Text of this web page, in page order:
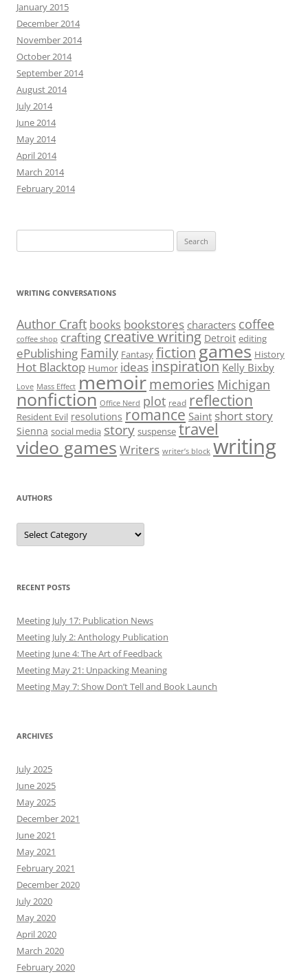
January 2015
December 2014
November 2014
October 2014
September 2014
August 2014
July 2014
June 2014
May 2014
April 2014
March 2014
February 2014
for:
WRITING CONVERSATIONS
Author Craft books bookstores characters coffee
coffee shop crafting creative writing Detroit editing
ePublishing Family Fantasy fictiongames History
Hot Blacktop Humor ideas inspiration Kelly Bixby
Love Mass Effect memoirmemories Michigan
nonfiction Office Nerd plot read reflection
Resident Evil resolutions romance Saint short story
Sienna social media story suspense travel
video games Writers writer’s block writing
AUTHORS
Authors
RECENT POSTS
Meeting July 17: Publication News
Meeting July 2: Anthology Publication
Meeting June 4: The Art of Feedback
Meeting May 21: Unpacking Meaning
Meeting May 7: Show Don’t Tell and Book Launch
ARCHIVES
July 2025
June 2025
May 2025
December 2021
June 2021
May 2021
February 2021
December 2020
July 2020
May 2020
April 2020
March 2020
February 2020